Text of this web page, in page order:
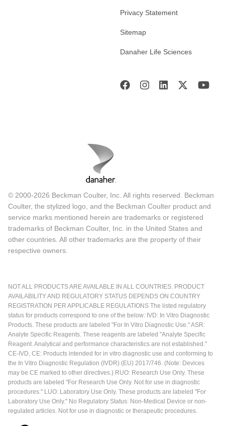
Privacy Statement
Sitemap
Danaher Life Sciences
© 2000-2026 Beckman Coulter, Inc. All rights reserved. Beckman
Coulter, the stylized logo, and the Beckman Coulter product and
service marks mentioned herein are trademarks or registered
trademarks of Beckman Coulter, Inc. in the United States and
other countries. All other trademarks are the property of their
respective owners.
NOT ALL PRODUCTS ARE AVAILABLE IN ALL COUNTRIES. PRODUCT
AVAILABILITY AND REGULATORY STATUS DEPENDS ON COUNTRY
REGISTRATION PER APPLICABLE REGULATIONS The listed regulatory
status for products correspond to one of the below: IVD: In Vitro Diagnostic
Products. These products are labeled "For In Vitro Diagnostic Use." ASR:
Analyte Specific Reagents. These reagents are labeled "Analyte Specific
Reagent. Analytical and performance characteristics are not established."
CE-IVD, CE: Products intended for in vitro diagnostic use and conforming to
the In Vitro Diagnostic Regulation (IVDR) (EU) 2017/746. (Note: Devices
may be CE marked to other directives.) RUO: Research Use Only. These
products are labeled "For Research Use Only. Not for use in diagnostic
procedures." LUO: Laboratory Use Only. These products are labeled "For
Laboratory Use Only." No Regulatory Status: Non-Medical Device or non-
regulated articles. Not for use in diagnostic or therapeutic procedures.